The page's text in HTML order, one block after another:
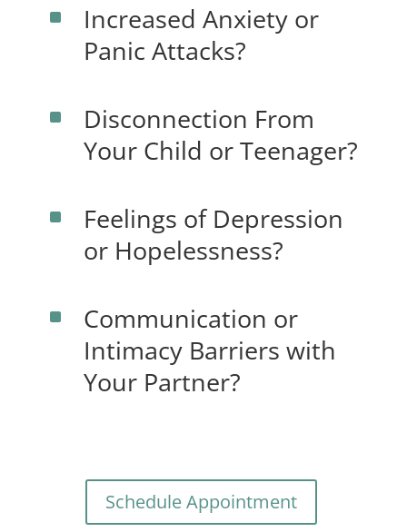
^
Increased Anxiety or
Panic Attacks?
^
Disconnection From
Your Child or Teenager?
^
Feelings of Depression
or Hopelessness?
^
Communication or
Intimacy Barriers with
Your Partner?
Schedule Appointment